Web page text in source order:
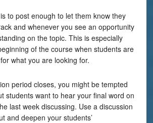
to post enough to let them know they
and whenever you see an opportunity
on the topic. This is especially
of the course when students are
what you are looking for.
period closes, you might be tempted
students want to hear your final word on
last week discussing. Use a discussion
and deepen your students’